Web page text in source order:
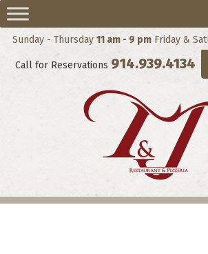
Sunday - Thursday 11 am - 9 pm Friday &
Call for Reservations 914.939.4134